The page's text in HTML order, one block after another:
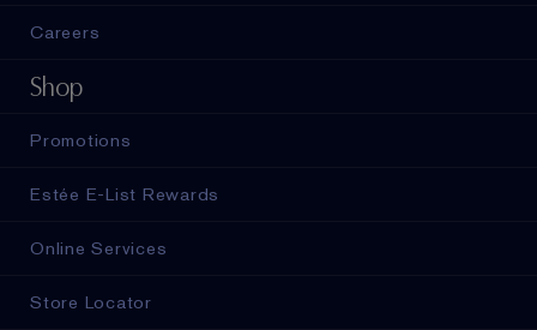
Careers
Shop
Promotions
Estée E-List Rewards
Online Services
Store Locator